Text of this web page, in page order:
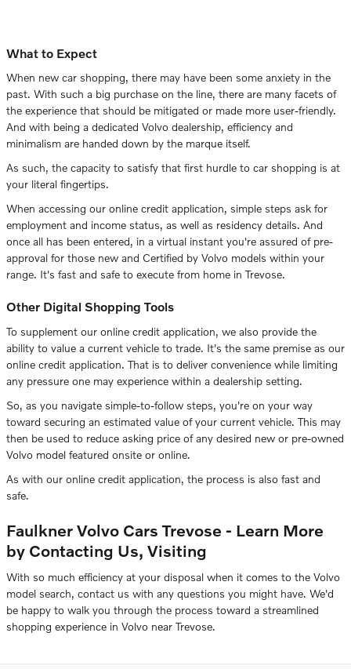
What to Expect
When new car shopping, there may have been some anxiety in the
past. With such a big purchase on the line, there are many facets of
the experience that should be mitigated or made more user-friendly.
And with being a dedicated Volvo dealership, efficiency and
minimalism are handed down by the marque itself.
As such, the capacity to satisfy that first hurdle to car shopping is at
your literal fingertips.
When accessing our online credit application, simple steps ask for
employment and income status, as well as residency details. And
once all has been entered, in a virtual instant you're assured of pre-
approval for those new and Certified by Volvo models within your
range. It's fast and safe to execute from home in Trevose.
Other Digital Shopping Tools
To supplement our online credit application, we also provide the
ability to value a current vehicle to trade. It's the same premise as our
online credit application. That is to deliver convenience while limiting
any pressure one may experience within a dealership setting.
So, as you navigate simple-to-follow steps, you're on your way
toward securing an estimated value of your current vehicle. This may
then be used to reduce asking price of any desired new or pre-owned
Volvo model featured onsite or online.
As with our online credit application, the process is also fast and
safe.
Faulkner Volvo Cars Trevose - Learn More
by Contacting Us, Visiting
With so much efficiency at your disposal when it comes to the Volvo
model search, contact us with any questions you might have. We'd
be happy to walk you through the process toward a streamlined
shopping experience in Volvo near Trevose.